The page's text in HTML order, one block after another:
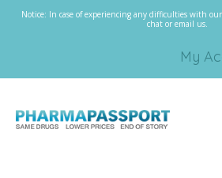
Notice: In case of experiencing any difficulties with
chat or email us.
My